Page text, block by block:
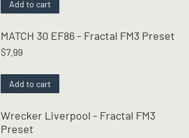
Add to cart
MATCH 30 EF86 - Fractal FM3 Preset
$7.99
Add to cart
Wrecker Liverpool - Fractal FM3
Preset